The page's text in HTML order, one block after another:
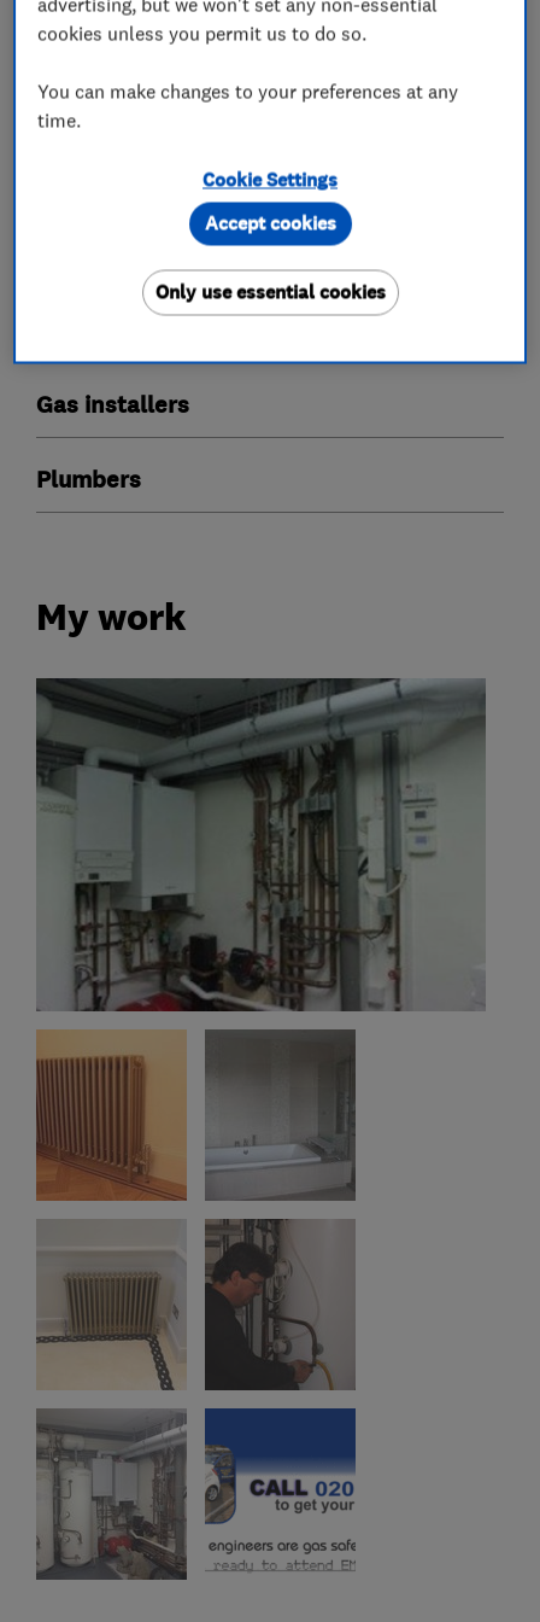
What we do
Boiler, central heating and gas engineers
Boiler installation
Boiler repair
Boiler servicing
Radiators and central heating
Gas installers
Plumbers
My work
cookies unless you permit us to do so.
You can make changes to your preferences at any
time.
Cookie Settings
Only use essential cookies
Accept cookies